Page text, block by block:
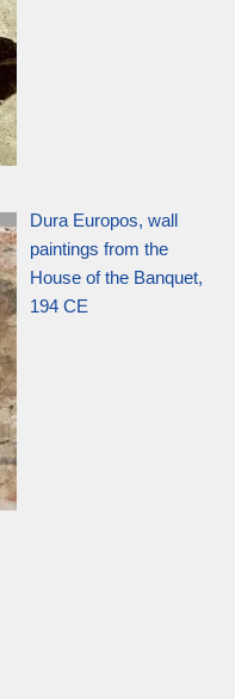
Dura Europos, wall
paintings from the
House of the Banquet,
194 CE